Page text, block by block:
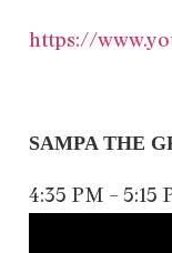
https://
SAMPA THE
4:35 PM – 5:15